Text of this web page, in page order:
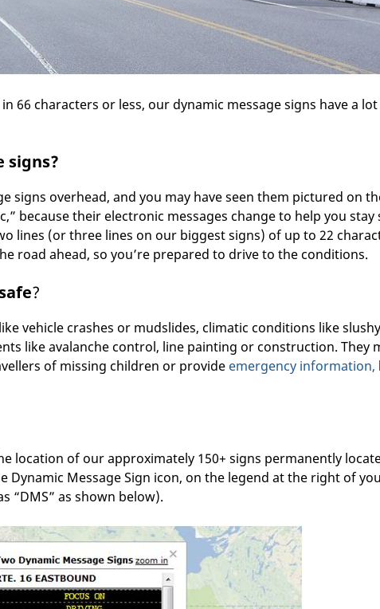
66 characters or less, our dynamic message signs have a
signs?
signs overhead, and you may have seen them pictured on
because their electronic messages change to help you stay
lines (or three lines on our biggest signs) of up to 22
road ahead, so you’re prepared to drive to the conditions.
?
vehicle crashes or mudslides, climatic conditions like slushy
like avalanche control, line painting or construction. They
of missing children or provide emergency information,
location of our approximately 150+ signs permanently
Dynamic Message Sign icon, on the legend at the right of
“DMS” as shown below).